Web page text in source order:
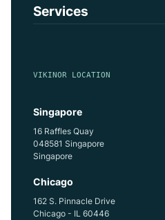
Services
VIKINOR LOCATION
Singapore
16 Raffles Quay
048581 Singapore
Singapore
Chicago
162 S. Pinnacle Drive
Chicago - IL 60446